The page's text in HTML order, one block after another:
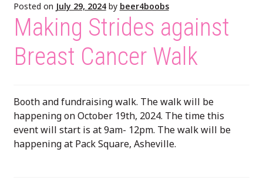
Posted on July 29, 2024 by beer4boobs
Making Strides against
Breast Cancer Walk
Booth and fundraising walk. The walk will be
happening on October 19th, 2024. The time this
event will start is at 9am- 12pm. The walk will be
happening at Pack Square, Asheville.